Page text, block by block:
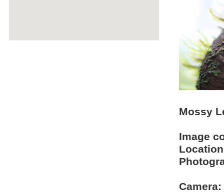
Mossy
Image
Camera: